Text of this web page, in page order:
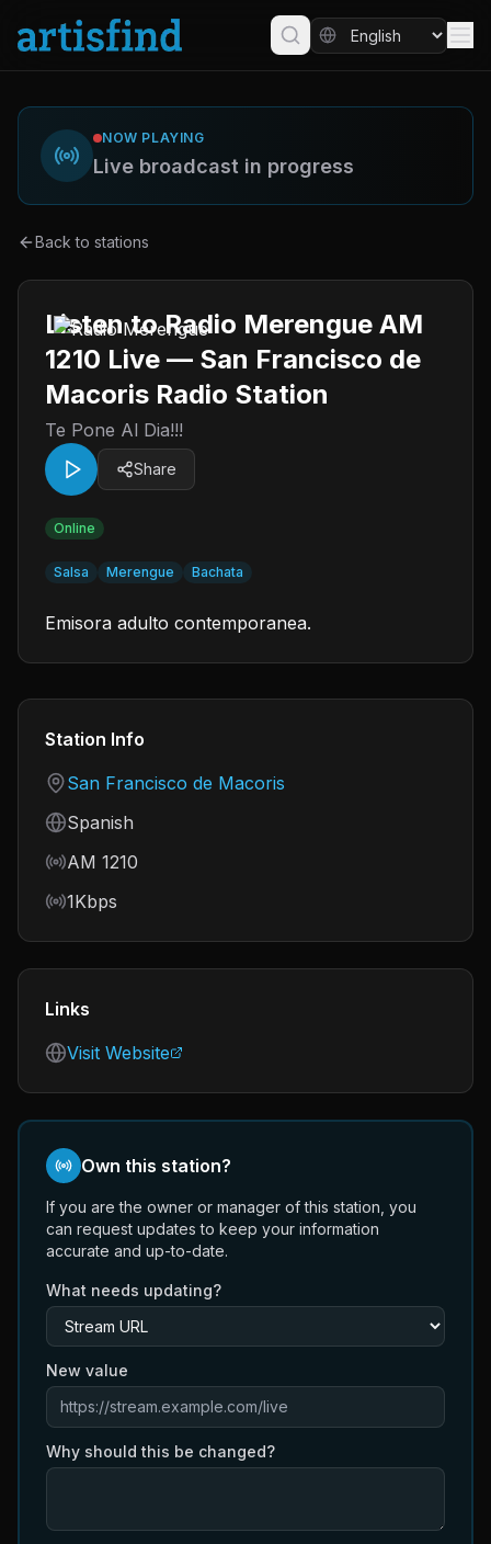
NOW PLAYING
Live broadcast in progress
Back to stations
Listen to Radio Merengue AM
1210 Live — San Francisco de
Macoris Radio Station
Te Pone Al Dia!!!
Share
Online
Salsa Merengue Bachata
Emisora adulto contemporanea.
Station Info
Country
San Francisco de Macoris
Language
Spanish
Frequency
AM 1210
Bitrate
1Kbps
Links
Visit Website
Own this station?
If you are the owner or manager of this station, you
can request updates to keep your information
accurate and up-to-date.
What needs updating?
New value
Why should this be changed?